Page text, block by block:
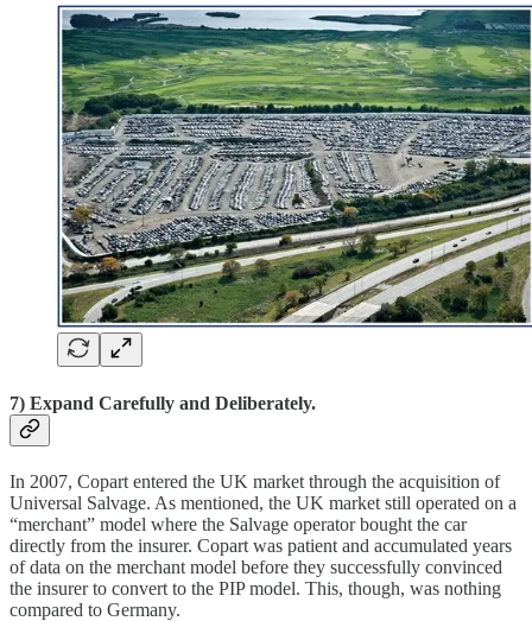
7) Expand Carefully and Deliberately.
In 2007, Copart entered the UK market through the acquisition of
Universal Salvage. As mentioned, the UK market still operated on a
“merchant” model where the Salvage operator bought the car
directly from the insurer. Copart was patient and accumulated years
of data on the merchant model before they successfully convinced
the insurer to convert to the PIP model. This, though, was nothing
compared to Germany.